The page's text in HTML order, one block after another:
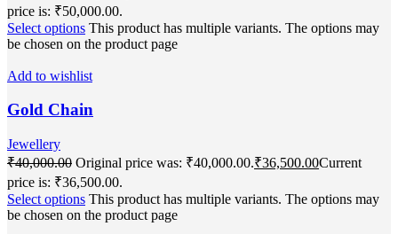
price is: ₹50,000.00.
Select options This product has multiple variants. The options may
be chosen on the product page
Add to wishlist
Gold Chain
Jewellery
₹40,000.00 Original price was: ₹40,000.00.₹36,500.00Current
price is: ₹36,500.00.
Select options This product has multiple variants. The options may
be chosen on the product page